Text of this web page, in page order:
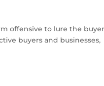
offensive to lure the
buyers and businesses,